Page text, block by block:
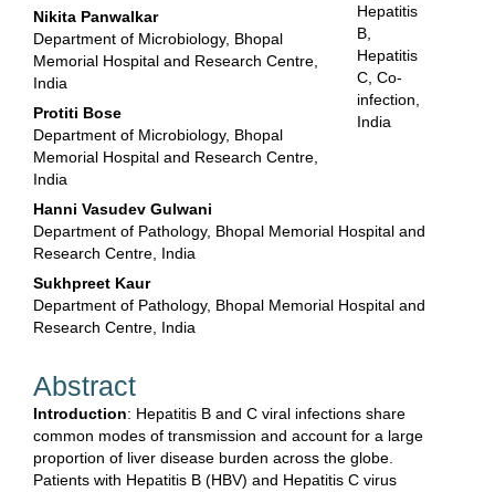
Hepatitis
B,
Hepatitis
C, Co-
infection,
India
Nikita Panwalkar
Department of Microbiology, Bhopal
Memorial Hospital and Research Centre,
India
Protiti Bose
Department of Microbiology, Bhopal
Memorial Hospital and Research Centre,
India
Hanni Vasudev Gulwani
Department of Pathology, Bhopal Memorial Hospital and
Research Centre, India
Sukhpreet Kaur
Department of Pathology, Bhopal Memorial Hospital and
Research Centre, India
Abstract
Introduction: Hepatitis B and C viral infections share
common modes of transmission and account for a large
proportion of liver disease burden across the globe.
Patients with Hepatitis B (HBV) and Hepatitis C virus